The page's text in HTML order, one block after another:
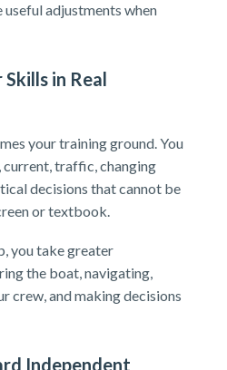
adjustments when
in Real
your training ground. You
traffic, changing
decisions that cannot be
or textbook.
you take greater
the boat, navigating,
crew, and making decisions
Independent